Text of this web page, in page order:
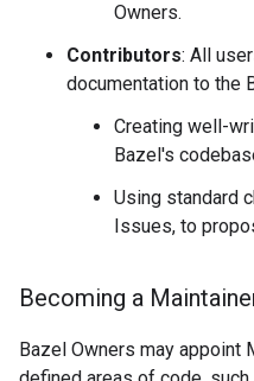
Owners.
Contributors: All
documentation to the
Creating well-
Bazel's
Using standard
Issues, to
Becoming a
Bazel Owners may appoint